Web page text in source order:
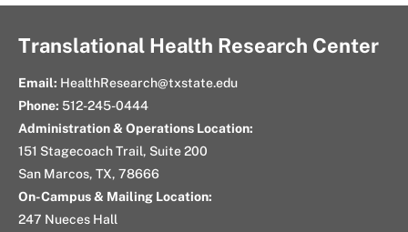
Translational Health Research Center
Email: HealthResearch@txstate.edu
Phone: 512-245-0444
Administration & Operations Location:
151 Stagecoach Trail, Suite 200
San Marcos, TX, 78666
On-Campus & Mailing Location:
247 Nueces Hall